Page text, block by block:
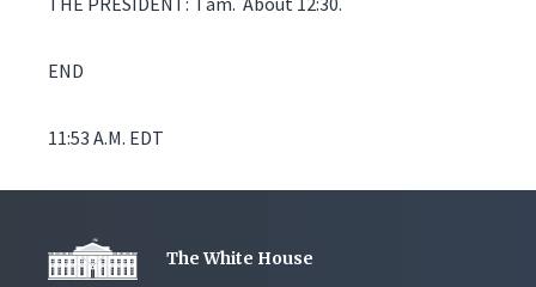
END
11:53 A.M. EDT
The White House